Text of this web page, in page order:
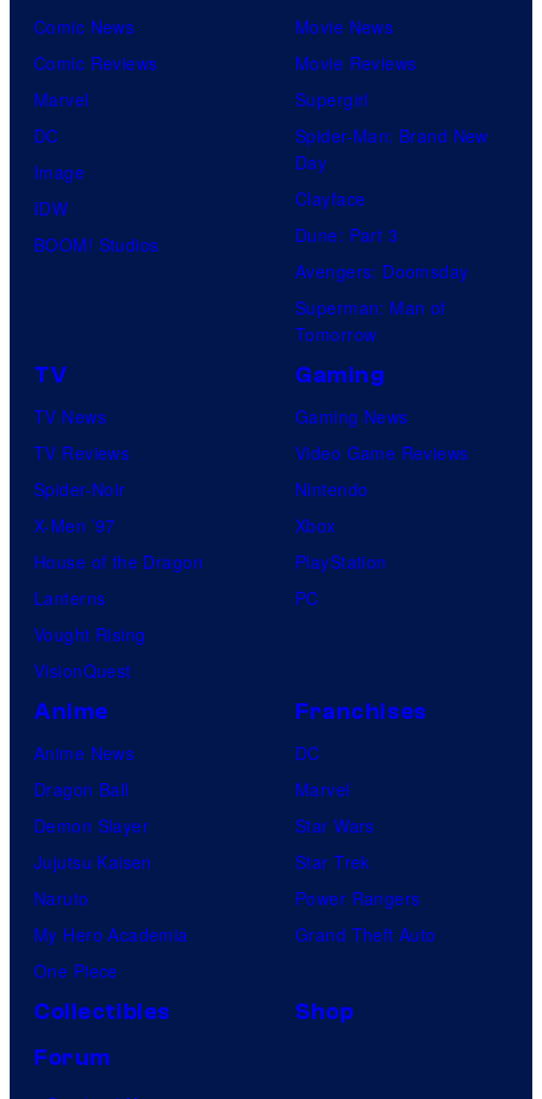
Comic News
Comic Reviews
Marvel
DC
Image
IDW
BOOM! Studios
Movie News
Movie Reviews
Supergirl
Spider-Man: Brand New
Day
Clayface
Dune: Part 3
Avengers: Doomsday
Superman: Man of
Tomorrow
TV
TV News
TV Reviews
Spider-Noir
X-Men ’97
House of the Dragon
Lanterns
Vought Rising
VisionQuest
Gaming
Gaming News
Video Game Reviews
Nintendo
Xbox
PlayStation
PC
Anime
Anime News
Dragon Ball
Demon Slayer
Jujutsu Kaisen
Naruto
My Hero Academia
One Piece
Franchises
DC
Marvel
Star Wars
Star Trek
Power Rangers
Grand Theft Auto
Collectibles
Shop
Forum